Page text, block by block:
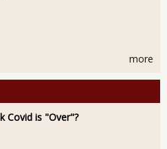
more
Covid is "Over"?